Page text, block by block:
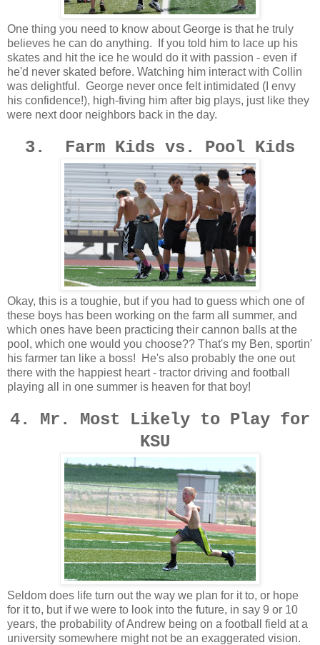
One thing you need to know about George is that he truly
believes he can do anything. If you told him to lace up his
skates and hit the ice he would do it with passion - even if
he'd never skated before. Watching him interact with Collin
was delightful. George never once felt intimidated (I envy
his confidence!), high-fiving him after big plays, just like they
were next door neighbors back in the day.
3. Farm Kids vs. Pool Kids
Okay, this is a toughie, but if you had to guess which one of
these boys has been working on the farm all summer, and
which ones have been practicing their cannon balls at the
pool, which one would you choose?? That's my Ben, sportin'
his farmer tan like a boss! He's also probably the one out
there with the happiest heart - tractor driving and football
playing all in one summer is heaven for that boy!
4. Mr. Most Likely to Play for
KSU
Seldom does life turn out the way we plan for it to, or hope
for it to, but if we were to look into the future, in say 9 or 10
years, the probability of Andrew being on a football field at a
university somewhere might not be an exaggerated vision.